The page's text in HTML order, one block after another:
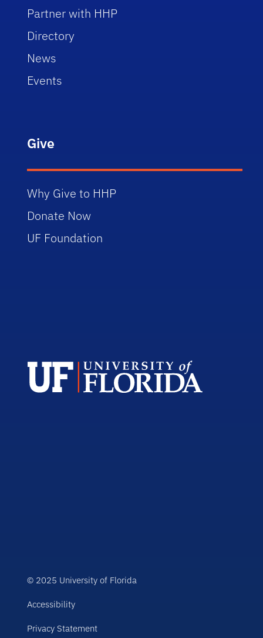
Partner with HHP
Directory
News
Events
Give
Why Give to HHP
Donate Now
UF Foundation
© 2025 University of Florida
Accessibility
Privacy Statement